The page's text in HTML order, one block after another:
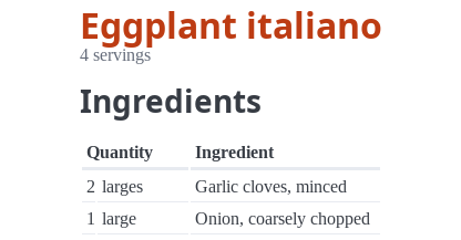
Eggplant italiano
4 servings
Ingredients
Quantity
Ingredient
2 larges
Garlic cloves, minced
1 large
Onion, coarsely chopped